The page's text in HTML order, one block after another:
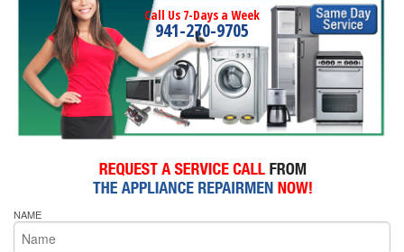
Call Us 7-Days a Week
941-270-9705
NAME